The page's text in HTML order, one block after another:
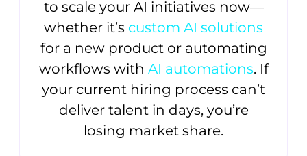
to scale your AI initiatives now—
whether it’s custom AI solutions
for a new product or automating
workflows with AI automations. If
your current hiring process can’t
deliver talent in days, you’re
losing market share.